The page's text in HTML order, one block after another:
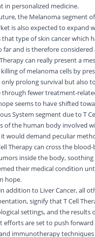
in personalized medicine.
the Melanoma segment
is also expected to expand
that type of skin cancer which
far and is therefore
can really present a
of melanoma cells by
prolong survival but also
fewer treatment-
seems to have shifted
System segment due to T
of the human body involved
would demand peculiar
Therapy can cross the
inside the body,
their medical condition
hope.
addition to Liver Cancer, all
signify that T Cell
settings, and the results
efforts are set to push forward
immunotherapy